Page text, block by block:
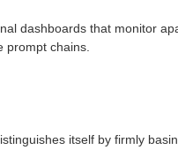
dashboards that monitor
prompt chains.
itself by firmly